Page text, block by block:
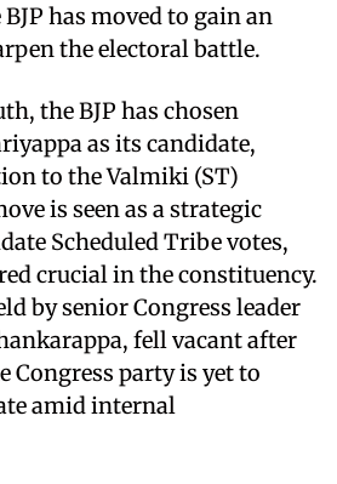
has moved to gain an
the electoral battle.
the BJP has chosen
as its candidate,
to the Valmiki (ST)
is seen as a strategic
Scheduled Tribe votes,
crucial in the constituency.
by senior Congress leader
fell vacant after
Congress party is yet to
amid internal